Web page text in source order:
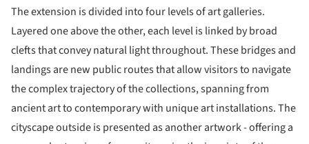
The extension is divided into four levels of art galleries.
Layered one above the other, each level is linked by broad
clefts that convey natural light throughout. These bridges and
landings are new public routes that allow visitors to navigate
the complex trajectory of the collections, spanning from
ancient art to contemporary with unique art installations. The
cityscape outside is presented as another artwork - offering a